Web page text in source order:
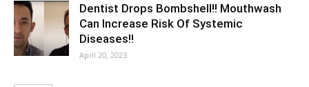
Dentist Drops Bombshell!! Mouthwash
Can Increase Risk Of Systemic
Diseases!!
April 20, 2023